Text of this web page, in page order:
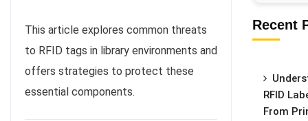
This article explores common threats
to RFID tags in library environments and
offers strategies to protect these
essential components.
Recent
RFID
From